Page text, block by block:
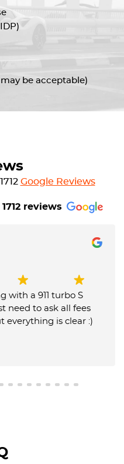
be acceptable)
Google Reviews
1712 reviews
with a 911 turbo S
need to ask all fees
everything is clear :)